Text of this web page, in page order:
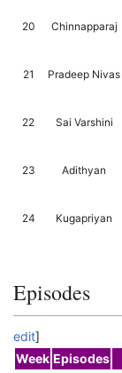
20 Chinnapparaj
21 Pradeep Nivas
22 Sai Varshini
23 Adithyan
24 Kugapriyan
Episodes
edit]
Week Episodes